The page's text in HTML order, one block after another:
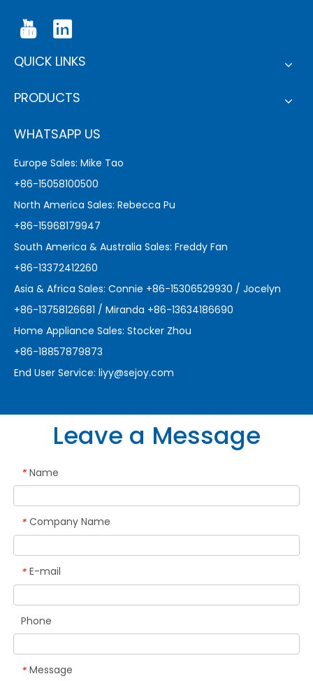
QUICK LINKS
PRODUCTS
WHATSAPP US
Europe Sales: Mike Tao
+86-15058100500
North America Sales: Rebecca Pu
+86-15968179947
South America & Australia Sales: Freddy Fan
+86-13372412260
Asia & Africa Sales: Connie +86-15306529930 / Jocelyn
+86-13758126681 / Miranda +86-13634186690
Home Appliance Sales: Stocker Zhou
+86-18857879873
End User Service: liyy@sejoy.com
Leave a Message
* Name
* Company Name
* E-mail
Phone
* Message